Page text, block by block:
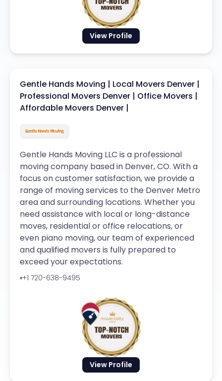
View Profile
View Profile
Gentle Hands Moving | Local Movers Denver |
Professional Movers Denver | Office Movers |
Affordable Movers Denver |
Gentle Hands Moving LLC is a professional
moving company based in Denver, CO. With a
focus on customer satisfaction, we provide a
range of moving services to the Denver Metro
area and surrounding locations. Whether you
need assistance with local or long-distance
moves, residential or office relocations, or
even piano moving, our team of experienced
and qualified movers is fully prepared to
exceed your expectations.
+1 720-638-9495